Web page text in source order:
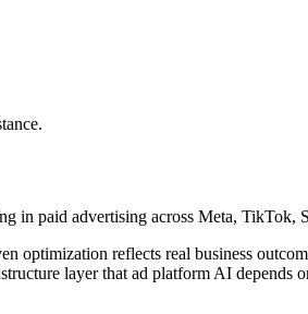
in paid advertising across Meta, TikTok,
optimization reflects real business
layer that ad platform AI depends